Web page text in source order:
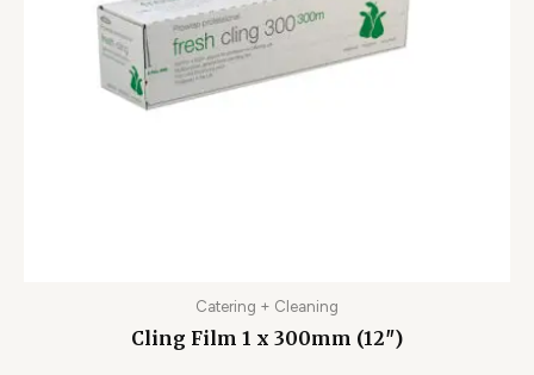
Catering + Cleaning
Cling Film 1 x 300mm (12″)